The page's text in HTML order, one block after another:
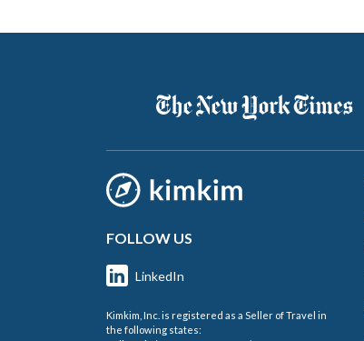
FOLLOW US
LinkedIn
Kimkim, Inc. is registered as a Seller of Travel in
the following states: